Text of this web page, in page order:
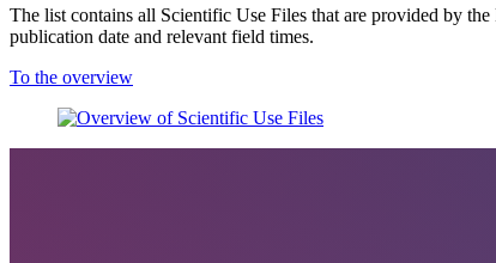
The list contains all Scientific Use Files that are provided by
publication date and relevant field times.
To the overview